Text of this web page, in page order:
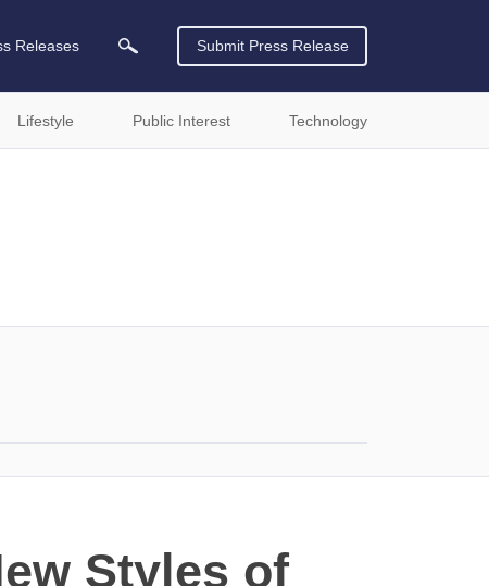
Releases Submit Press Release
Lifestyle Public Interest Technology
Styles of